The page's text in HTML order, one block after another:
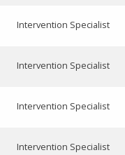
Intervention Specialist
Intervention Specialist
Intervention Specialist
Intervention Specialist